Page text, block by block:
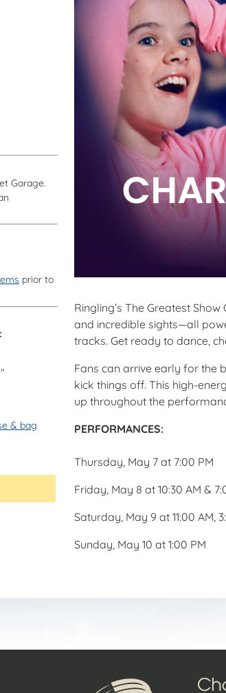
Garage.
prior to
& bag
Ringling’s The Greatest
and incredible sights—all
tracks. Get ready to dance,
Fans can arrive early for the
kick things off. This high-
up throughout the
PERFORMANCES:
Thursday, May 7 at 7:00 PM
Friday, May 8 at 10:30 AM &
Saturday, May 9 at 11:00 AM,
Sunday, May 10 at 1:00 PM